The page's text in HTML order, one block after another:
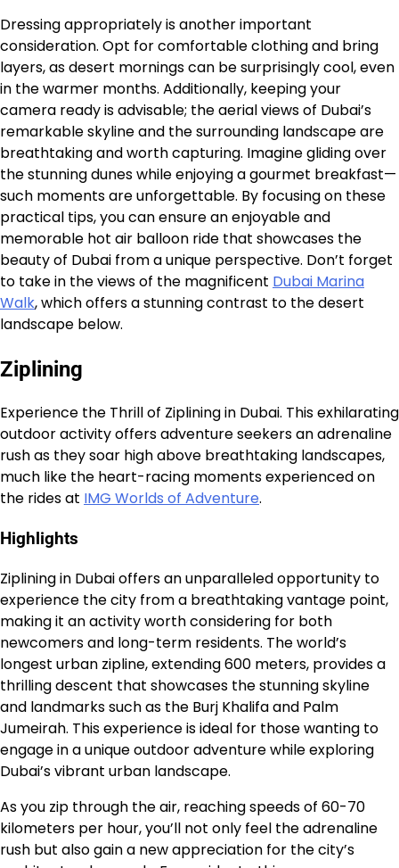
Dressing appropriately is another important
consideration. Opt for comfortable clothing and bring
layers, as desert mornings can be surprisingly cool, even
in the warmer months. Additionally, keeping your
camera ready is advisable; the aerial views of Dubai’s
remarkable skyline and the surrounding landscape are
breathtaking and worth capturing. Imagine gliding over
the stunning dunes while enjoying a gourmet breakfast—
such moments are unforgettable. By focusing on these
practical tips, you can ensure an enjoyable and
memorable hot air balloon ride that showcases the
beauty of Dubai from a unique perspective. Don’t forget
to take in the views of the magnificent Dubai Marina
Walk, which offers a stunning contrast to the desert
landscape below.
Ziplining
Experience the Thrill of Ziplining in Dubai. This exhilarating
outdoor activity offers adventure seekers an adrenaline
rush as they soar high above breathtaking landscapes,
much like the heart-racing moments experienced on
the rides at IMG Worlds of Adventure.
Highlights
Ziplining in Dubai offers an unparalleled opportunity to
experience the city from a breathtaking vantage point,
making it an activity worth considering for both
newcomers and long-term residents. The world’s
longest urban zipline, extending 600 meters, provides a
thrilling descent that showcases the stunning skyline
and landmarks such as the Burj Khalifa and Palm
Jumeirah. This experience is ideal for those wanting to
engage in a unique outdoor adventure while exploring
Dubai’s vibrant urban landscape.
As you zip through the air, reaching speeds of 60-70
kilometers per hour, you’ll not only feel the adrenaline
rush but also gain a new appreciation for the city’s